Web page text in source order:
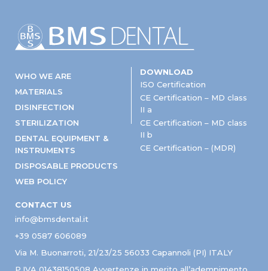
WHO WE ARE
MATERIALS
DISINFECTION
STERILIZATION
DENTAL EQUIPMENT &
INSTRUMENTS
DISPOSABLE PRODUCTS
WEB POLICY
DOWNLOAD
ISO Certification
CE Certification – MD class
II a
CE Certification – MD class
II b
CE Certification – (MDR)
CONTACT US
info@bmsdental.it
+39 0587 606089
Via M. Buonarroti, 21/23/25 56033 Capannoli (PI) ITALY